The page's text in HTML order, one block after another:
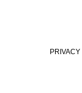
PRIVACY